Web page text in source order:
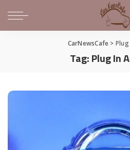
CarNewsCafe >
Tag:Plug In